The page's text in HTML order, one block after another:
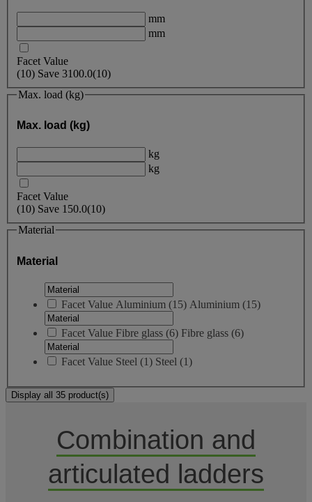
mm
mm
Facet Value
(10) Save 3100.0(10)
Max. load (kg)
Max. load (kg)
kg
kg
Facet Value
(10) Save 150.0(10)
Material
Material
Facet Value Aluminium (15) Aluminium (15)
Facet Value Fibre glass (6) Fibre glass (6)
Facet Value Steel (1) Steel (1)
Display all 35 product(s)
Combination and
articulated ladders